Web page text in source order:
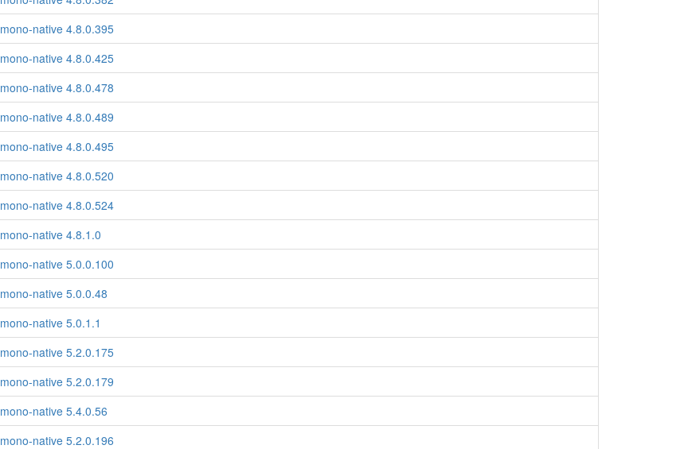
mono-native 4.8.0.395
mono-native 4.8.0.425
mono-native 4.8.0.478
mono-native 4.8.0.489
mono-native 4.8.0.495
mono-native 4.8.0.520
mono-native 4.8.0.524
mono-native 4.8.1.0
mono-native 5.0.0.100
mono-native 5.0.0.48
mono-native 5.0.1.1
mono-native 5.2.0.175
mono-native 5.2.0.179
mono-native 5.4.0.56
mono-native 5.2.0.196